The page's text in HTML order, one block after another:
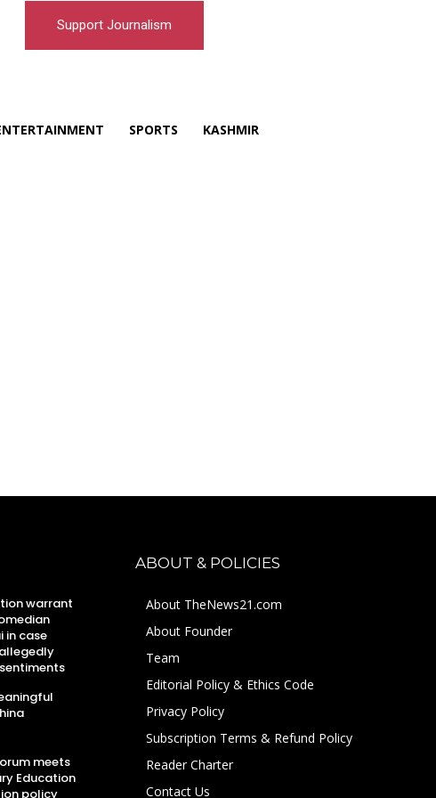
Support Journalism
SPORTS KASHMIR
warrant
in case
meets
Education
policy
ABOUT & POLICIES
About TheNews21.com
About Founder
Team
Editorial Policy & Ethics Code
Privacy Policy
Subscription Terms & Refund Policy
Reader Charter
Contact Us